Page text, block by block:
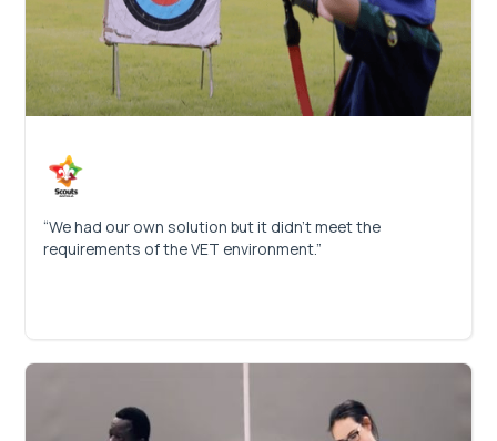
“We had our own solution but it didn’t meet the
requirements of the VET environment.”